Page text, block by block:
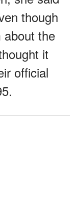
though
about the
it
official